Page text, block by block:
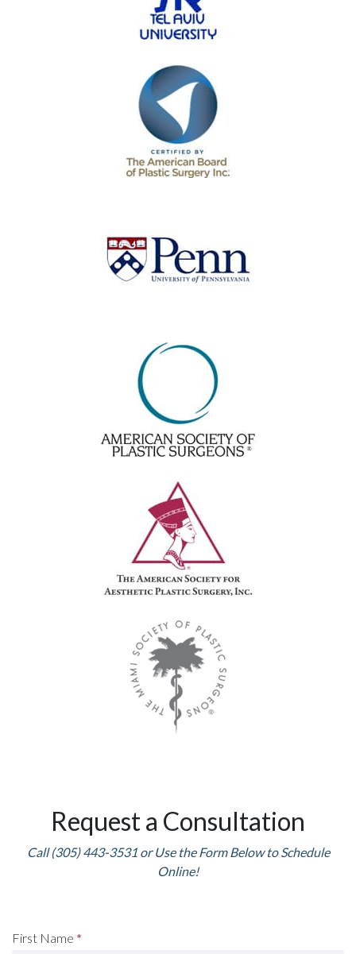
Request a Consultation
Call (305) 443-3531 or Use the Form Below to Schedule
Online!
Request
First Name *